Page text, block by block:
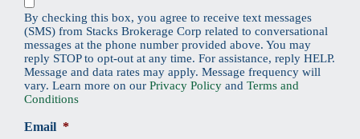
By checking this box, you agree to receive text messages
(SMS) from Stacks Brokerage Corp related to conversational
messages at the phone number provided above. You may
reply STOP to opt-out at any time. For assistance, reply HELP.
Message and data rates may apply. Message frequency will
vary. Learn more on our Privacy Policy and Terms and
Conditions
Email *